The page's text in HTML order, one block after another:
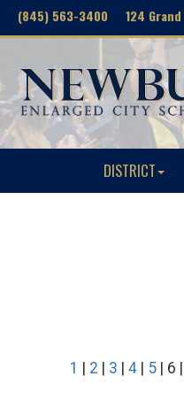
(845) 563-3400 124 Grand
DISTRICT
1 2 3 4 5 | 6 |